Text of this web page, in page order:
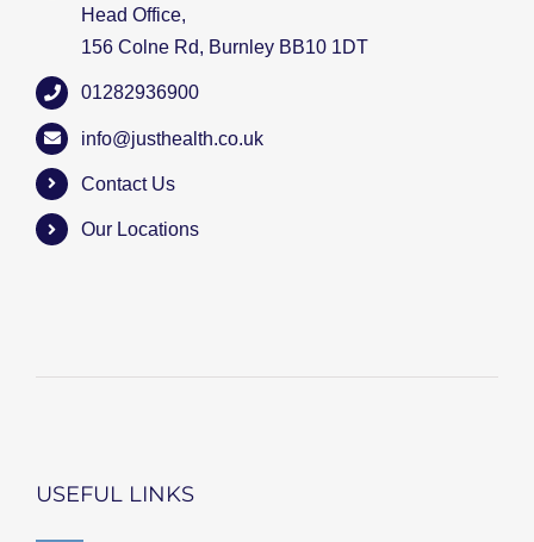
Head Office,
156 Colne Rd, Burnley BB10 1DT
01282936900
info@justhealth.co.uk
Contact Us
Our Locations
USEFUL LINKS